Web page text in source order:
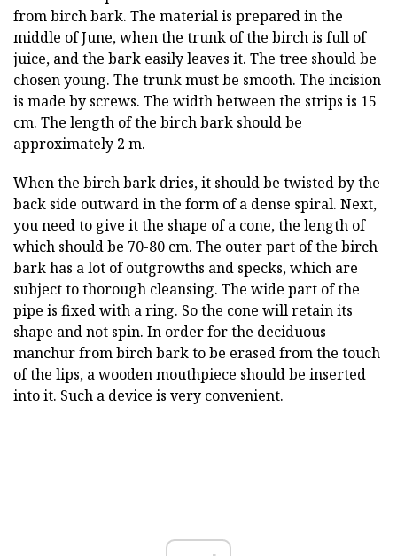
from birch bark. The material is prepared in the
middle of June, when the trunk of the birch is full of
juice, and the bark easily leaves it. The tree should be
chosen young. The trunk must be smooth. The incision
is made by screws. The width between the strips is 15
cm. The length of the birch bark should be
approximately 2 m.
When the birch bark dries, it should be twisted by the
back side outward in the form of a dense spiral. Next,
you need to give it the shape of a cone, the length of
which should be 70-80 cm. The outer part of the birch
bark has a lot of outgrowths and specks, which are
subject to thorough cleansing. The wide part of the
pipe is fixed with a ring. So the cone will retain its
shape and not spin. In order for the deciduous
manchur from birch bark to be erased from the touch
of the lips, a wooden mouthpiece should be inserted
into it. Such a device is very convenient.